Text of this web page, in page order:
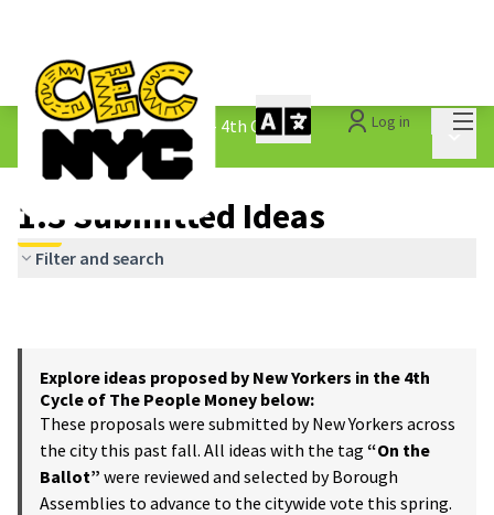
Log in
The People&#39;s Money - 4th Cycle /
1.3 Submitted Ideas
1.3 Submitted Ideas
Filter and search
Explore ideas proposed by New Yorkers in the 4th
Cycle of The People Money below:
These proposals were submitted by New Yorkers across
the city this past fall. All ideas with the tag “On the
Ballot” were reviewed and selected by Borough
Assemblies to advance to the citywide vote this spring.